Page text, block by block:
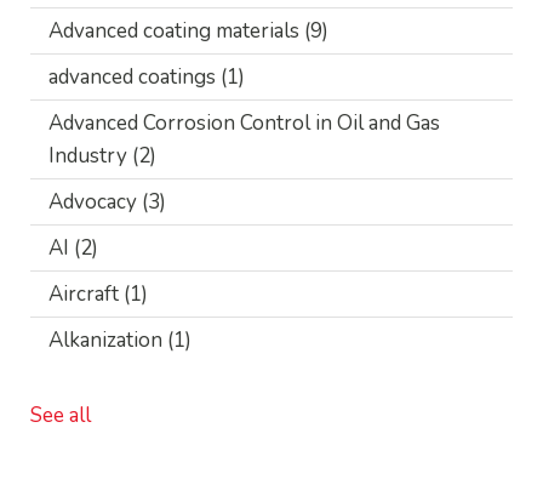
Advanced coating materials (9)
advanced coatings (1)
Advanced Corrosion Control in Oil and Gas
Industry (2)
Advocacy (3)
AI (2)
Aircraft (1)
Alkanization (1)
See all